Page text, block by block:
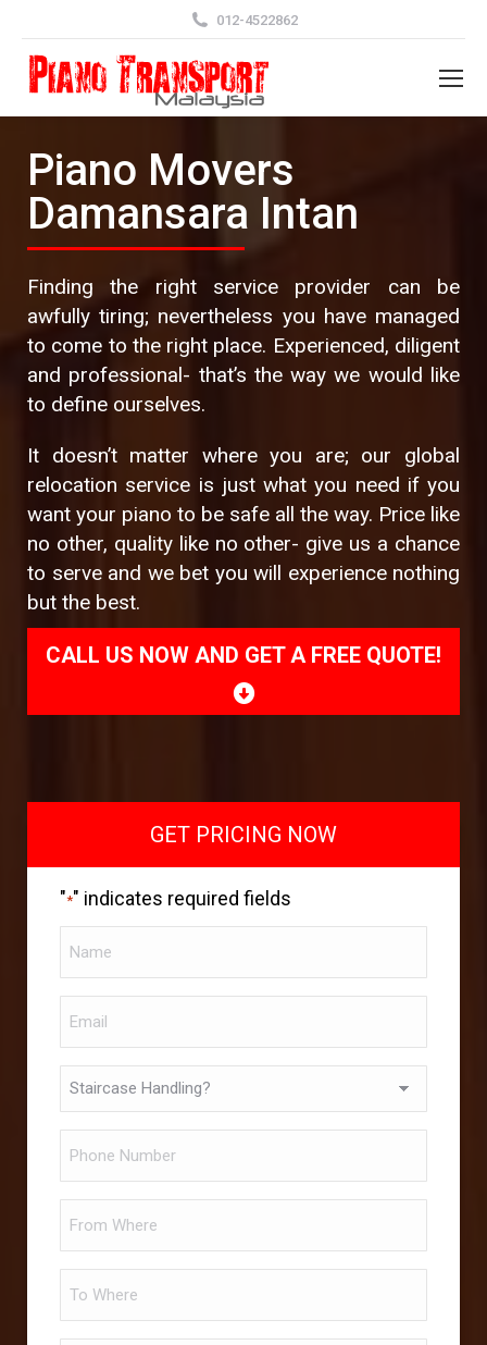
012-4522862
Piano Movers
Damansara Intan
Finding the right service provider can be
awfully tiring; nevertheless you have managed
to come to the right place. Experienced, diligent
and professional- that’s the way we would like
to define ourselves.
It doesn’t matter where you are; our global
relocation service is just what you need if you
want your piano to be safe all the way. Price like
no other, quality like no other- give us a chance
to serve and we bet you will experience nothing
but the best.
CALL US NOW AND GET A FREE QUOTE!
GET PRICING NOW
"*" indicates required fields